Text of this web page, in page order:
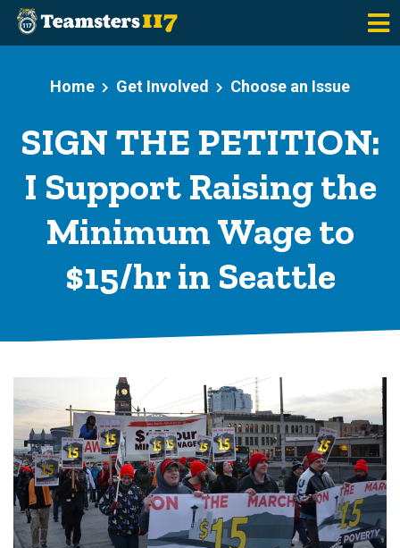
Home
Get Involved Choose an Issue
SIGN THE PETITION:
I Support Raising the
Minimum Wage to
$15/hr in Seattle